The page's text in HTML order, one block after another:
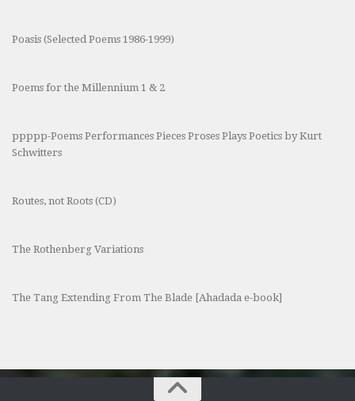
Poasis (Selected Poems 1986-1999)
Poems for the Millennium 1 & 2
ppppp-Poems Performances Pieces Proses Plays Poetics by Kurt
Schwitters
Routes, not Roots (CD)
The Rothenberg Variations
The Tang Extending From The Blade [Ahadada e-book]